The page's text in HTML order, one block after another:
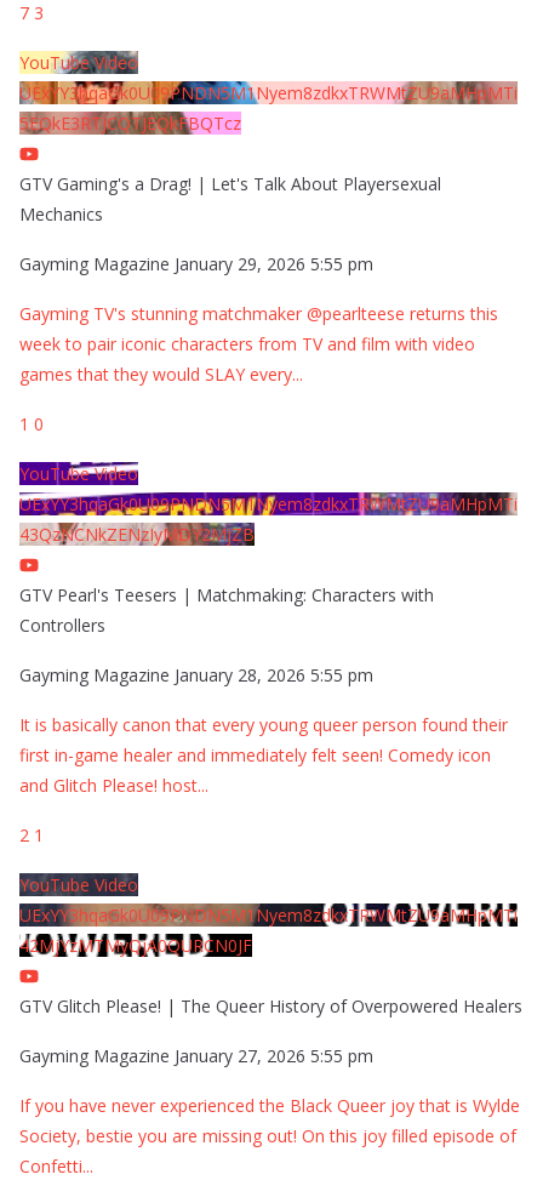
7 3
YouTube Video
UExYY3hqaGk0U09PNDN5M1Nyem8zdkxTRWMtZU9aMHpMTi
5EQkE3RTJCQTJEQkFBQTcz
GTV Gaming's a Drag! | Let's Talk About Playersexual
Mechanics
Gayming Magazine January 29, 2026 5:55 pm
Gayming TV's stunning matchmaker @pearlteese returns this
week to pair iconic characters from TV and film with video
games that they would SLAY every...
1 0
YouTube Video
UExYY3hqaGk0U09PNDN5M1Nyem8zdkxTRWMtZU9aMHpMTi
43QzNCNkZENzIyMDY2MjZB
GTV Pearl's Teesers | Matchmaking: Characters with
Controllers
Gayming Magazine January 28, 2026 5:55 pm
It is basically canon that every young queer person found their
first in-game healer and immediately felt seen! Comedy icon
and Glitch Please! host...
2 1
YouTube Video
UExYY3hqaGk0U09PNDN5M1Nyem8zdkxTRWMtZU9aMHpMTi
42MjYzMTMyQjA0QURCN0JF
GTV Glitch Please! | The Queer History of Overpowered Healers
Gayming Magazine January 27, 2026 5:55 pm
If you have never experienced the Black Queer joy that is Wylde
Society, bestie you are missing out! On this joy filled episode of
Confetti...